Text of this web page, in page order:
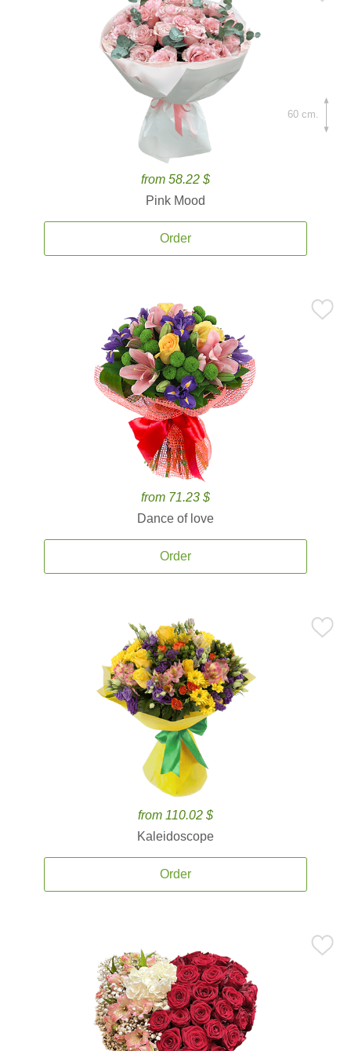
from 58.22 $
Pink Mood
Order
60 cm.
from 71.23 $
Dance of love
Order
from 110.02 $
Kaleidoscope
Order